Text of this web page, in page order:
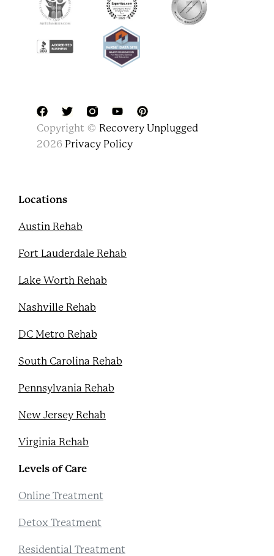
F
a
c
k
T
w
i
o
u
P
i
Copyright © Recovery Unplugged
2026 Privacy Policy
Locations
Austin Rehab
Fort Lauderdale Rehab
Lake Worth Rehab
Nashville Rehab
DC Metro Rehab
South Carolina Rehab
Pennsylvania Rehab
New Jersey Rehab
Virginia Rehab
Levels of Care
Online Treatment
Detox Treatment
Residential Treatment